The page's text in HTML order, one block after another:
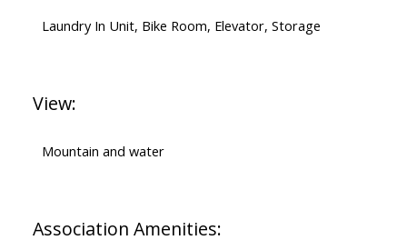
Laundry In Unit, Bike Room, Elevator, Storage
View:
Mountain and water
Association Amenities: